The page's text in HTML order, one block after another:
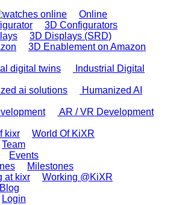
Online
3D Configurators
3D Displays (SRD)
3D Enablement on Amazon
Industrial Digital
Humanized AI
AR / VR Development
World Of KiXR
Team
Events
Milestones
Working @KiXR
Blog
Login